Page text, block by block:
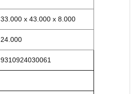
33.000 x 43.000 x 8.000
24.000
9310924030061